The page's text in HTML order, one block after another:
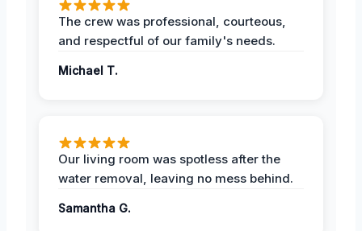
The crew was professional, courteous,
and respectful of our family's needs.
Michael T.
Our living room was spotless after the
water removal, leaving no mess behind.
Samantha G.